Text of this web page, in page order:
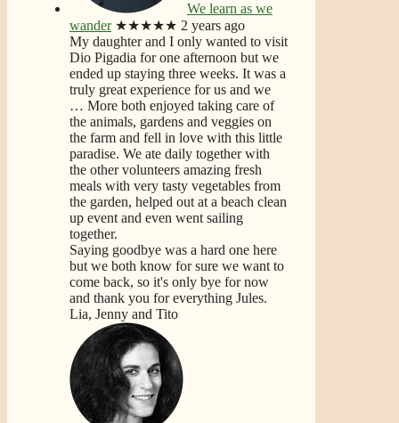
We learn as we
wander ★★★★★ 2 years ago
My daughter and I only wanted to visit
Dio Pigadia for one afternoon but we
ended up staying three weeks. It was a
truly great experience for us and we
… More both enjoyed taking care of
the animals, gardens and veggies on
the farm and fell in love with this little
paradise. We ate daily together with
the other volunteers amazing fresh
meals with very tasty vegetables from
the garden, helped out at a beach clean
up event and even went sailing
together.
Saying goodbye was a hard one here
but we both know for sure we want to
come back, so it's only bye for now
and thank you for everything Jules.
Lia, Jenny and Tito